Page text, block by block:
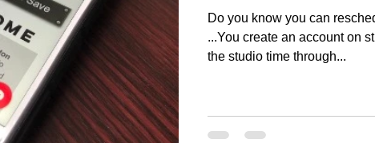
Do you know you can
...You create an account on
the studio time through...